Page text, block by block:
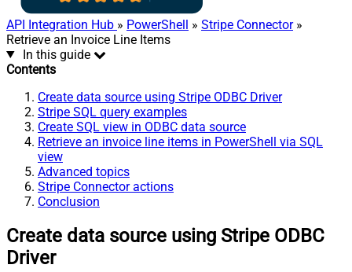
API Integration Hub » PowerShell » Stripe Connector»
Retrieve an Invoice Line Items
In this guide
Contents
Create data source using Stripe ODBC Driver
Stripe SQL query examples
Create SQL view in ODBC data source
Retrieve an invoice line items in PowerShell via SQL
view
Advanced topics
Stripe Connector actions
Conclusion
Create data source using Stripe ODBC
Driver